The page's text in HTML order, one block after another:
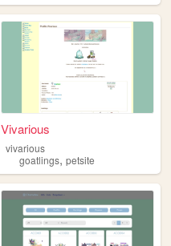
Vivarious
vivarious
goatlings,petsite